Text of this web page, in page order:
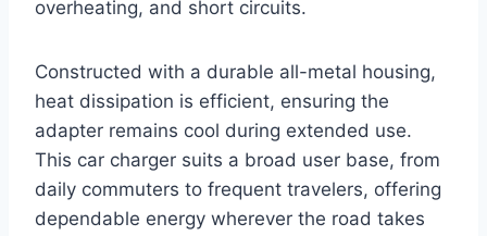
overheating, and short circuits.
Constructed with a durable all-metal housing,
heat dissipation is efficient, ensuring the
adapter remains cool during extended use.
This car charger suits a broad user base, from
daily commuters to frequent travelers, offering
dependable energy wherever the road takes